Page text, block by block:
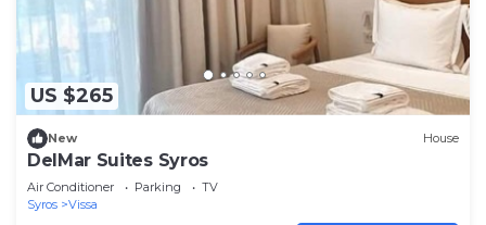
US $265
New House
DelMar Suites Syros
Air Conditioner Parking
TV
Syros
Vissa